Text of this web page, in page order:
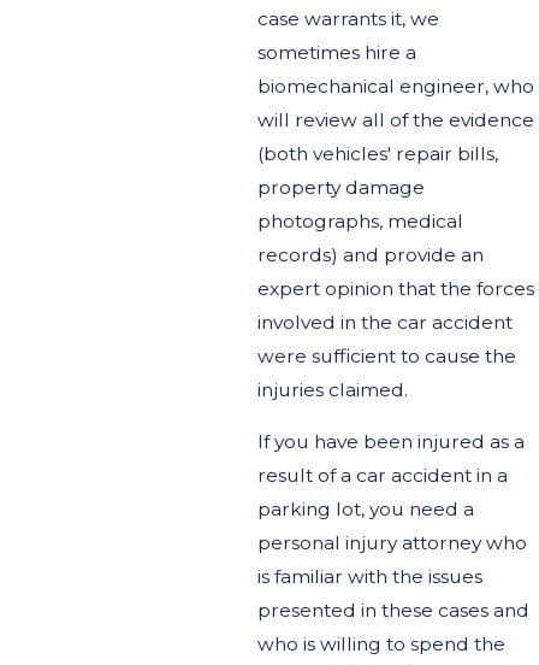
case warrants it, we
sometimes hire a
biomechanical engineer, who
will review all of the evidence
(both vehicles' repair bills,
property damage
photographs, medical
records) and provide an
expert opinion that the forces
involved in the car accident
were sufficient to cause the
injuries claimed.
If you have been injured as a
result of a car accident in a
parking lot, you need a
personal injury attorney who
is familiar with the issues
presented in these cases and
who is willing to spend the